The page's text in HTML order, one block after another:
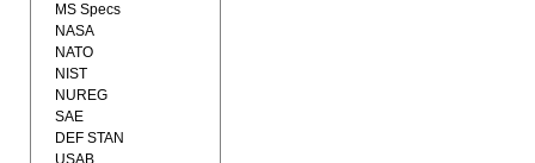
MS Specs
NASA
NATO
NIST
NUREG
SAE
DEF STAN
USAB